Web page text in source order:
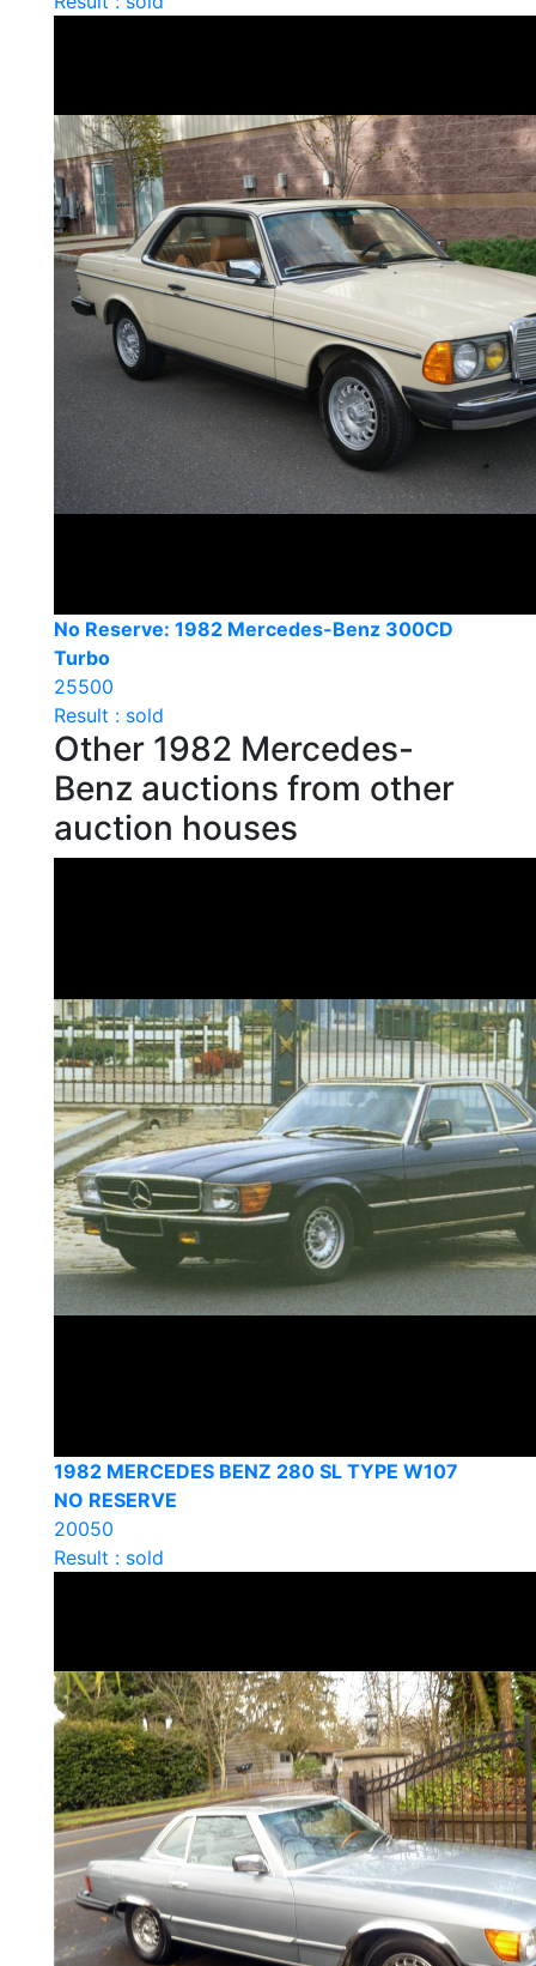
No Reserve: 1982 Mercedes-Benz 300CD
Turbo
25500
Result : sold
Other 1982 Mercedes-
Benz auctions from other
auction houses
1982 MERCEDES BENZ 280 SL TYPE W107
NO RESERVE
20050
Result : sold